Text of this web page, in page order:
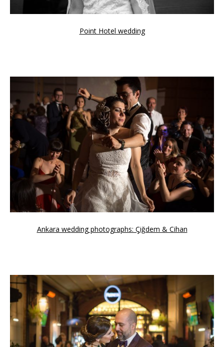
Point Hotel wedding
Ankara wedding photographs: Çiğdem & Cihan